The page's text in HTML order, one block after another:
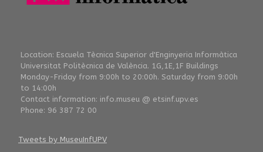
Location: Escuela Tècnica Superior d'Enginyeria Informàtica
Universitat Politècnica de València. 1G,1E,1F Buildings
Monday-Friday from 9:00h to 20:00h. Saturday from 9:00h
to 14:00h
Contact information: info.museu @ etsinf.upv.es
Phone: 96 387 72 00
Tweets by MuseuInfUPV